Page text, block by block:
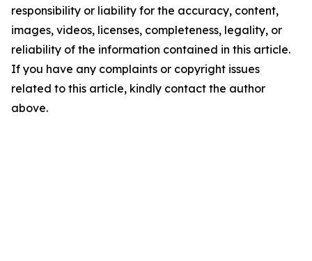
responsibility or liability for the accuracy, content,
images, videos, licenses, completeness, legality, or
reliability of the information contained in this article.
If you have any complaints or copyright issues
related to this article, kindly contact the author
above.